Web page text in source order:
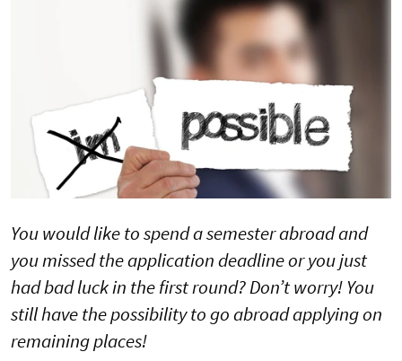
You would like to spend a semester abroad and
you missed the application deadline or you just
had bad luck in the first round? Don’t worry! You
still have the possibility to go abroad applying on
remaining places!